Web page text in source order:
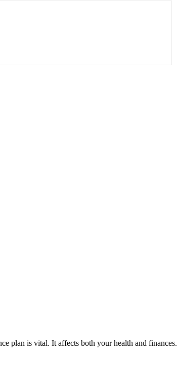
plan is vital. It affects both your health and finances.